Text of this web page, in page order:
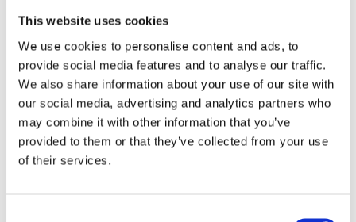
This website uses cookies
We use cookies to personalise content and ads, to
provide social media features and to analyse our traffic.
We also share information about your use of our site with
our social media, advertising and analytics partners who
may combine it with other information that you’ve
provided to them or that they’ve collected from your use
of their services.